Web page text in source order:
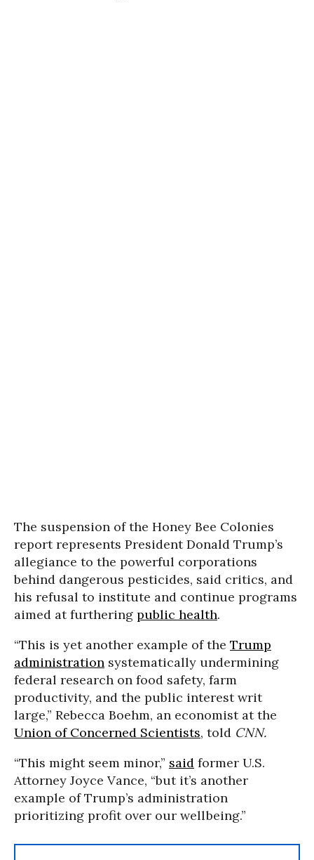
The suspension of the Honey Bee Colonies
report represents President Donald Trump’s
allegiance to the powerful corporations
behind dangerous pesticides, said critics, and
his refusal to institute and continue programs
aimed at furthering public health.
“This is yet another example of the Trump
administration systematically undermining
federal research on food safety, farm
productivity, and the public interest writ
large,” Rebecca Boehm, an economist at the
Union of Concerned Scientists, told CNN.
“This might seem minor,” said former U.S.
Attorney Joyce Vance, “but it’s another
example of Trump’s administration
prioritizing profit over our wellbeing.”